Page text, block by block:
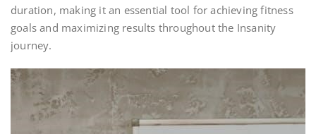
duration, making it an essential tool for achieving fitness
goals and maximizing results throughout the Insanity
journey.